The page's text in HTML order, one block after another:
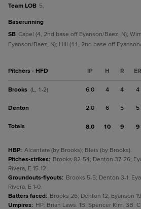
Team LOB 5.
baserunning
SB Capel (4, 2nd base off Eyanson/Baez, N);
Eyanson/Baez, N); Hill (11, 2nd base off
Pitchers - HFD IP H R ER
Brooks (L, 1-2) 6.0 4 4 4
Denton 2.0 6 5 5
Totals 8.0 10 9 9
HBP: Alcantara (by Brooks); Bleis (by Brooks).
Pitches-strikes: Brooks 82-54; Denton 37-26;
Rivera, E 15-12.
Groundouts-flyouts: Brooks 5-5; Denton 3-1;
Rivera, E 1-0.
Batters faced: Brooks 26; Denton 12; Eyanson
Umpires: HP: Brian Laws. 1B: Spencer Kim. 3B: